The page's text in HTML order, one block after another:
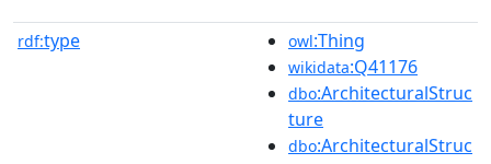
rdf:type owl:Thing
wikidata:Q41176
dbo:ArchitecturalStruc
ture
dbo:ArchitecturalStruc